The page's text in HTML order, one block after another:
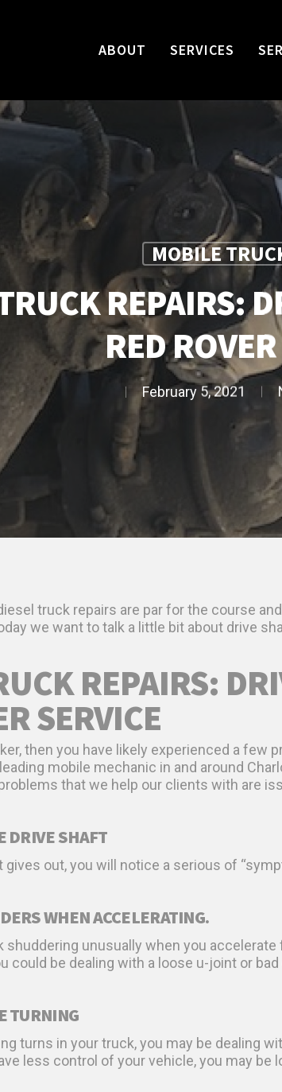
ABOUT SERVICES
MOBILE
REPAIRS:
RED
February 5, 2021
truck repairs are par for the course
we want to talk a little bit about drive
REPAIRS:
SERVICE
then you have likely experienced a few
mobile mechanic in and around
that we help our clients with are
DRIVE SHAFT
out, you will notice a serious of
WHEN ACCELERATING.
shuddering unusually when you
could be dealing with a loose u-joint or
TURNING
turns in your truck, you may be dealing
less control of your vehicle, you may be